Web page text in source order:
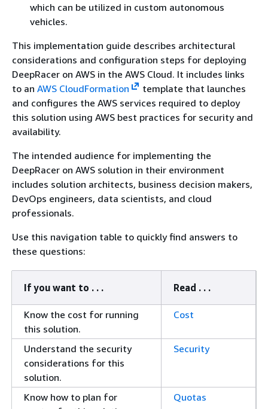
which can be utilized in custom autonomous
vehicles.
This implementation guide describes architectural
considerations and configuration steps for deploying
DeepRacer on AWS in the AWS Cloud. It includes links
to an AWS CloudFormation
template that launches
and configures the AWS services required to deploy
this solution using AWS best practices for security and
availability.
The intended audience for implementing the
DeepRacer on AWS solution in their environment
includes solution architects, business decision makers,
DevOps engineers, data scientists, and cloud
professionals.
Use this navigation table to quickly find answers to
these questions:
If you want to . . . Read . . .
Know the cost for running
this solution.
Cost
Understand the security
considerations for this
solution.
Security
Know how to plan for
Quotas